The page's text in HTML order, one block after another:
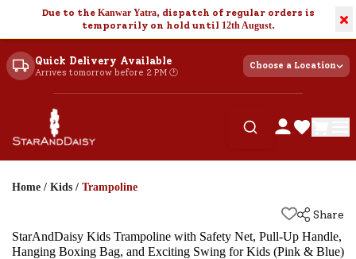
Due to the Kanwar Yatra, dispatch of regular orders is
temporarily on hold until 12th August. ×
Quick Delivery Available
Arrives tomorrow before 2 PM 🕐
Choose a Location
Home / Kids / Trampoline
Share
StarAndDaisy Kids Trampoline with Safety Net, Pull-Up Handle,
Hanging Boxing Bag, and Exciting Swing for Kids (Pink & Blue)